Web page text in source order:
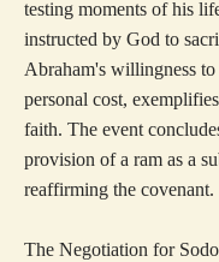
testing moments of his
instructed by God to
Abraham's willingness to
personal cost,
faith. The event
provision of a ram as a
reaffirming the covenant.
The Negotiation for